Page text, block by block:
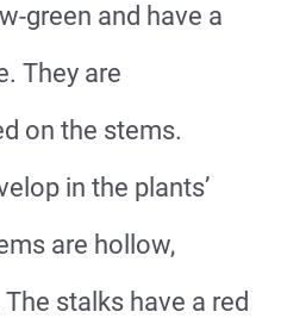
green and have a
They are
on the stems.
in the plants’
are hollow,
stalks have a red